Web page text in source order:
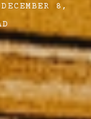
DECEMBER 8,